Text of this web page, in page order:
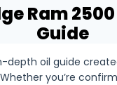
Ram
Guide
depth oil guide
you’re